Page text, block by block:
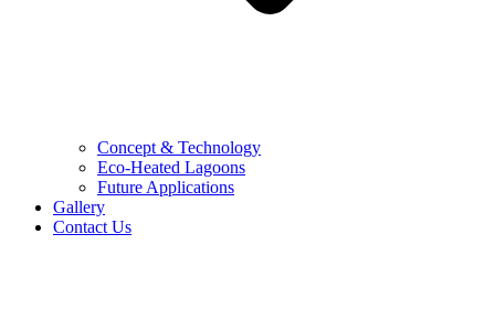
Concept & Technology
Eco-Heated Lagoons
Future Applications
Gallery
Contact Us